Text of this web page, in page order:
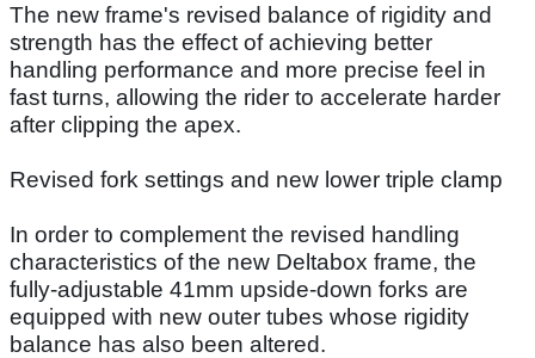
The new frame's revised balance of rigidity and
strength has the effect of achieving better
handling performance and more precise feel in
fast turns, allowing the rider to accelerate harder
after clipping the apex.
Revised fork settings and new lower triple clamp
In order to complement the revised handling
characteristics of the new Deltabox frame, the
fully-adjustable 41mm upside-down forks are
equipped with new outer tubes whose rigidity
balance has also been altered.